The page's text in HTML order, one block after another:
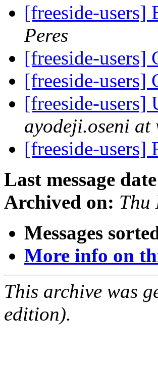
[freeside-users]
Peres
[freeside-users]
[freeside-users]
[freeside-users]
ayodeji.oseni at
[freeside-users]
Last message
Archived on: Thu
Messages
More info on
This archive was
edition).